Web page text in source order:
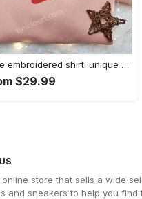
Luffy x nike embroidered shirt: unique one piece custom design Embroidered Shirt
$29.99
online store that sells a wide
and sneakers to help you find